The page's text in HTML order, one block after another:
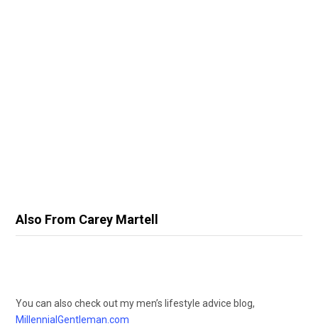
Also From Carey Martell
You can also check out my men’s lifestyle advice blog,
MillennialGentleman.com